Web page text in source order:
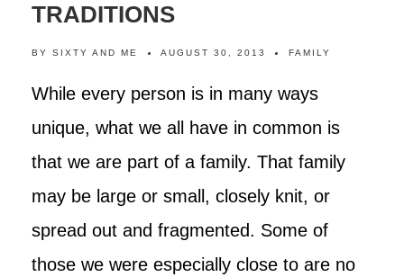
TRADITIONS
BY SIXTY AND ME AUGUST 30, 2013 FAMILY
While every person is in many ways
unique, what we all have in common is
that we are part of a family. That family
may be large or small, closely knit, or
spread out and fragmented. Some of
those we were especially close to are no